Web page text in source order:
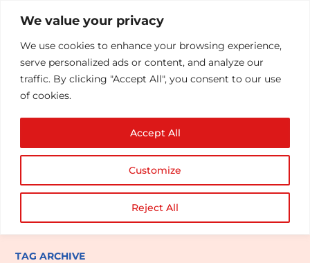
We value your privacy
We use cookies to enhance your browsing experience,
serve personalized ads or content, and analyze our
traffic. By clicking "Accept All", you consent to our use
of cookies.
Customize
Reject All
Accept All
TAG ARCHIVE